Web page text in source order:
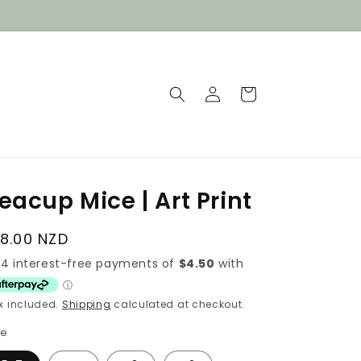
Log
in
Cart
Mice | Art Print
NZD
included. Shipping calculated at checkout.